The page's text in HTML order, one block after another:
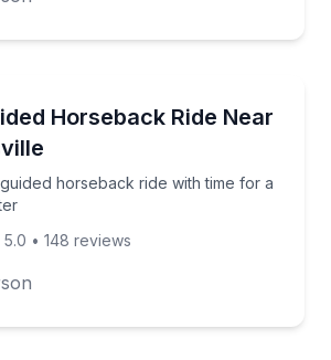
Horseback Ride Near
horseback ride with time for a
guided horseback ride with time for
5.0 • 148 reviews